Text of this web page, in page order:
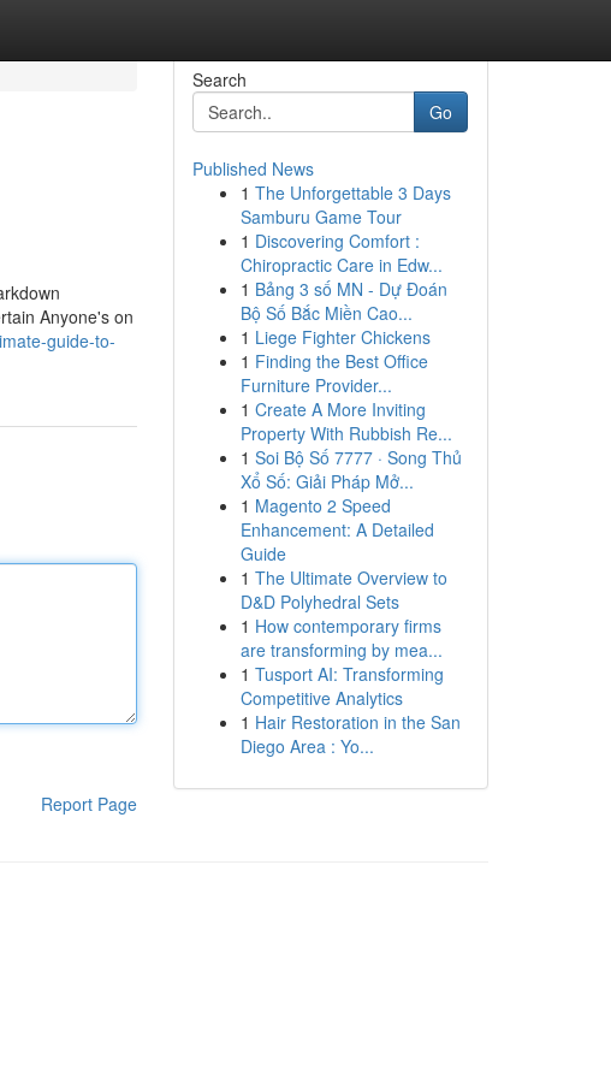
Anyone's on
guide-to-
Report Page
Search
Go
Published News
1 The Unforgettable 3 Days
Samburu Game Tour
1 Discovering Comfort :
Chiropractic Care in Edw...
1 Bảng 3 số MN - Dự Đoán
Bộ Số Bắc Miền Cao...
1 Liege Fighter Chickens
1 Finding the Best Office
Furniture Provider...
1 Create A More Inviting
Property With Rubbish Re...
1 Soi Bộ Số 7777 · Song Thủ
Xổ Số: Giải Pháp Mở...
1 Magento 2 Speed
Enhancement: A Detailed
Guide
1 The Ultimate Overview to
D&D Polyhedral Sets
1 How contemporary firms
are transforming by mea...
1 Tusport AI: Transforming
Competitive Analytics
1 Hair Restoration in the San
Diego Area : Yo...